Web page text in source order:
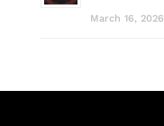
March 16, 2026